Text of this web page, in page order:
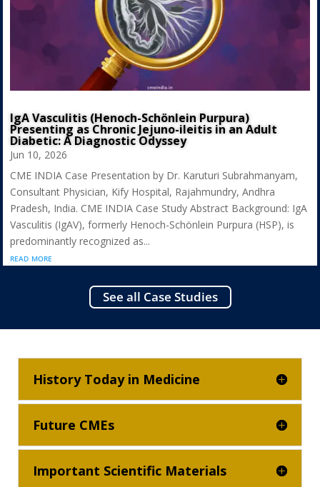
IgA Vasculitis (Henoch-Schönlein Purpura)
Presenting as Chronic Jejuno-ileitis in an Adult
Diabetic: A Diagnostic Odyssey
Jun 10, 2026
CME INDIA Case Presentation by Dr. Karuturi Subrahmanyam,
Consultant Physician, Kify Hospital, Rajahmundry, Andhra
Pradesh, India. CME INDIA Case Study Abstract Background: IgA
Vasculitis (IgAV), formerly Henoch-Schönlein Purpura (HSP), is
predominantly recognized as...
read more
See all Case Studies
History Today in Medicine
Future CMEs
Important Scientific Materials